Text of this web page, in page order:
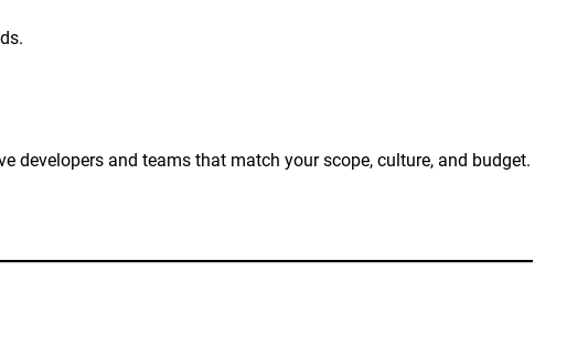
developers and teams that match your scope, culture, and budget.